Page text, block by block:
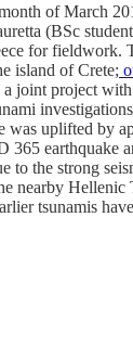
of March
(BSc
for fieldwork.
island of Crete;
a joint project
was uplifted by
365 earthquake
to the strong
nearby Hellenic
tsunamis